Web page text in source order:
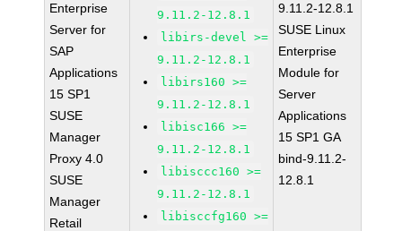
Enterprise
Server for
SAP
Applications
15 SP1
SUSE
Manager
Proxy 4.0
SUSE
Manager
Retail
9.11.2-12.8.1
libirs-devel >=
9.11.2-12.8.1
libirs160 >=
9.11.2-12.8.1
libisc166 >=
9.11.2-12.8.1
libisccc160 >=
9.11.2-12.8.1
libisccfg160 >=
9.11.2-12.8.1
SUSE Linux
Enterprise
Module for
Server
Applications
15 SP1 GA
bind-9.11.2-
12.8.1